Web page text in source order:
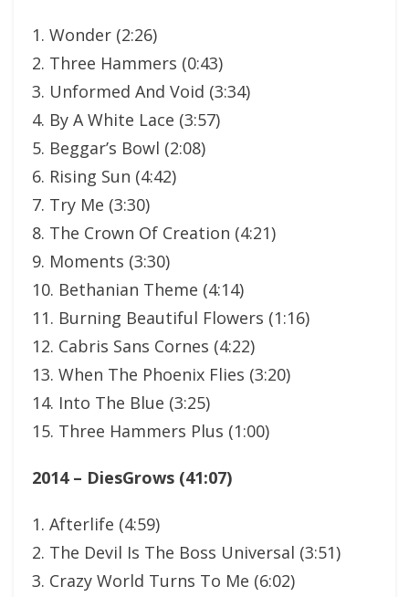
1. Wonder (2:26)
2. Three Hammers (0:43)
3. Unformed And Void (3:34)
4. By A White Lace (3:57)
5. Beggar’s Bowl (2:08)
6. Rising Sun (4:42)
7. Try Me (3:30)
8. The Crown Of Creation (4:21)
9. Moments (3:30)
10. Bethanian Theme (4:14)
11. Burning Beautiful Flowers (1:16)
12. Cabris Sans Cornes (4:22)
13. When The Phoenix Flies (3:20)
14. Into The Blue (3:25)
15. Three Hammers Plus (1:00)
2014 – DiesGrows (41:07)
1. Afterlife (4:59)
2. The Devil Is The Boss Universal (3:51)
3. Crazy World Turns To Me (6:02)